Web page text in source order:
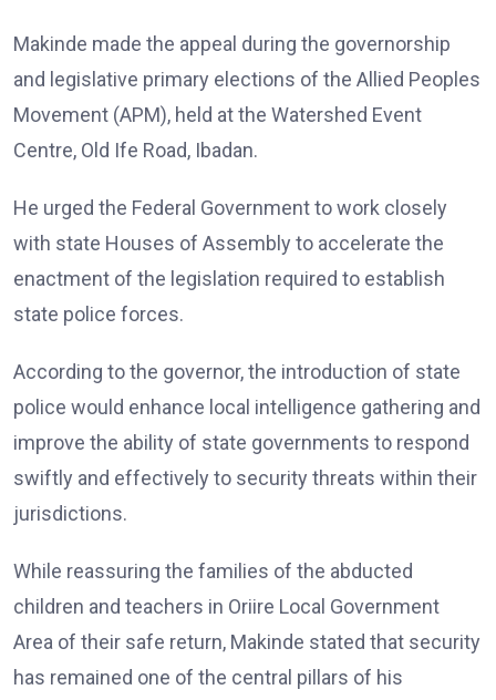
Makinde made the appeal during the governorship
and legislative primary elections of the Allied Peoples
Movement (APM), held at the Watershed Event
Centre, Old Ife Road, Ibadan.
He urged the Federal Government to work closely
with state Houses of Assembly to accelerate the
enactment of the legislation required to establish
state police forces.
According to the governor, the introduction of state
police would enhance local intelligence gathering and
improve the ability of state governments to respond
swiftly and effectively to security threats within their
jurisdictions.
While reassuring the families of the abducted
children and teachers in Oriire Local Government
Area of their safe return, Makinde stated that security
has remained one of the central pillars of his